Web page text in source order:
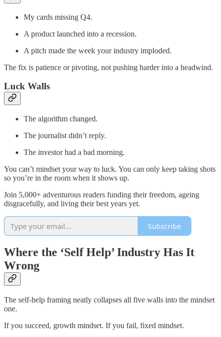
My cards missing Q4.
A product launched into a recession.
A pitch made the week your industry imploded.
The fix is patience or pivoting, not pushing harder into a headwind.
Luck Walls
The algorithm changed.
The journalist didn’t reply.
The investor had a bad morning.
You can’t mindset your way to luck. You can only keep taking shots
so you’re in the room when it shows up.
Join 5,000+ adventurous readers funding their freedom, ageing
disgracefully, and living their best years yet.
Subscribe
Where the ‘Self Help’ Industry Has It
Wrong
The self-help framing neatly collapses all five walls into the mindset
one.
If you succeed, growth mindset. If you fail, fixed mindset.